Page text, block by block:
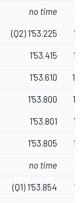
no time
(Q2) 1'53.225
1'53.415
1'53.610
1'53.800
1'53.801
1'53.805
no time
(Q1) 1'53.854